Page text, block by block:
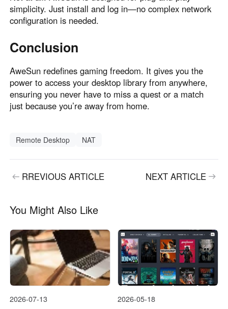
simplicity. Just install and log in—no complex network
configuration is needed.
Conclusion
AweSun redefines gaming freedom. It gives you the
power to access your desktop library from anywhere,
ensuring you never have to miss a quest or a match
just because you’re away from home.
Remote Desktop NAT
RREVIOUS ARTICLE NEXT ARTICLE
You Might Also Like
2026-07-13 2026-05-18